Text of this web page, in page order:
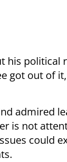
his political
got out of
admired
is not
could